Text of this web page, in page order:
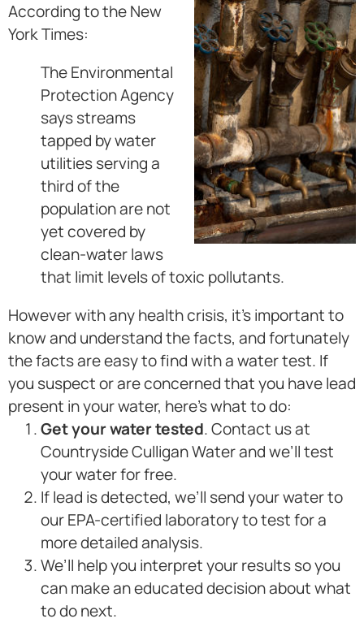
According to the New
York Times:
The Environmental
Protection Agency
says streams
tapped by water
utilities serving a
third of the
population are not
yet covered by
clean-water laws
that limit levels of toxic pollutants.
However with any health crisis, it’s important to
know and understand the facts, and fortunately
the facts are easy to find with a water test. If
you suspect or are concerned that you have lead
present in your water, here’s what to do:
Get your water tested. Contact us at
Countryside Culligan Water and we’ll test
your water for free.
If lead is detected, we’ll send your water to
our EPA-certified laboratory to test for a
more detailed analysis.
We’ll help you interpret your results so you
can make an educated decision about what
to do next.